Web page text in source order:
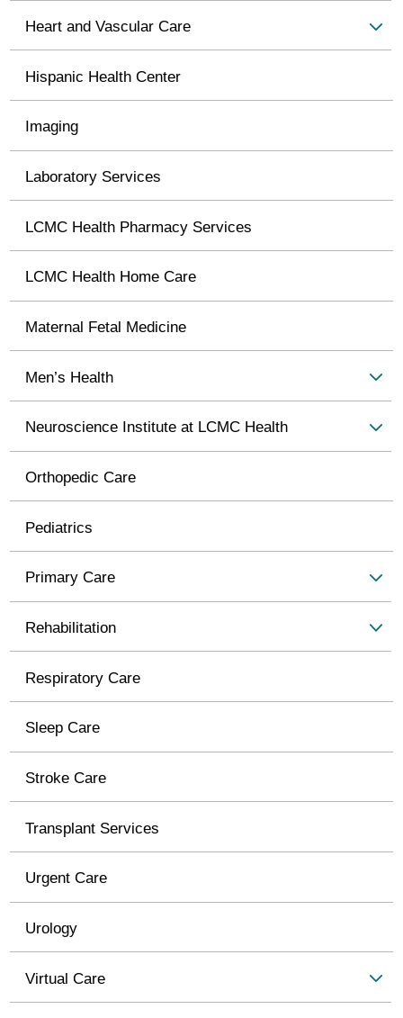
Heart and Vascular Care
Hispanic Health Center
Imaging
Laboratory Services
LCMC Health Pharmacy Services
LCMC Health Home Care
Maternal Fetal Medicine
Men’s Health
Neuroscience Institute at LCMC Health
Orthopedic Care
Pediatrics
Primary Care
Rehabilitation
Respiratory Care
Sleep Care
Stroke Care
Transplant Services
Urgent Care
Urology
Virtual Care